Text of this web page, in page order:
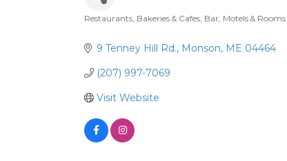
Restaurants, Bakeries & Cafes Bar Motels &
9 Tenney Hill Rd. Monson ME 04464
(207) 997-7069
Visit Website